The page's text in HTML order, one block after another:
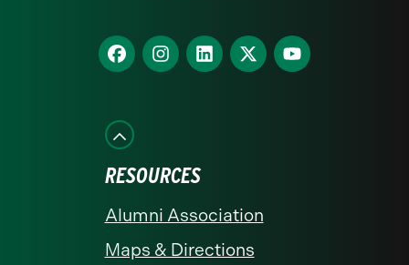
homepage
Find
us
Facebook
Find
us
Find
us
Find
us
Find
us
RESOURCES
Alumni Association
Maps & Directions